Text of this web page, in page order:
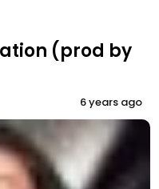
(prod by
6 years ago